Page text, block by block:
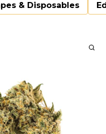
& Disposables